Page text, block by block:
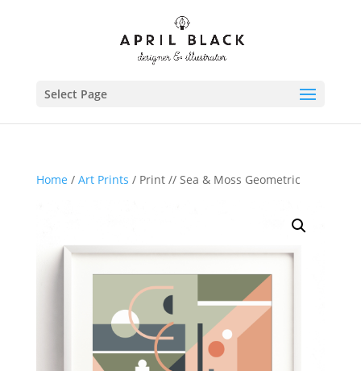
Select Page
Home / Art Prints / Print // Sea & Moss Geometric